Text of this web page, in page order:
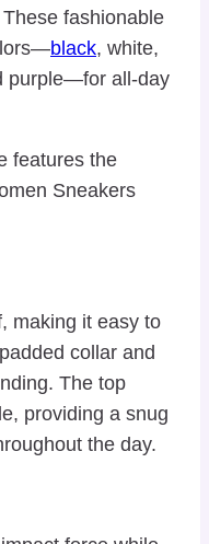
fashionable
black, white,
purple—for all-day
features the
Sneakers
making it easy to
collar and
The top
providing a snug
the day.